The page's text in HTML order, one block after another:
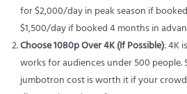
for $2,000/day in peak season if
$1,500/day if booked 4 months in
Choose 1080p Over 4K (If Possible): 4K
works for audiences under 500 people.
jumbotron cost is worth it if your